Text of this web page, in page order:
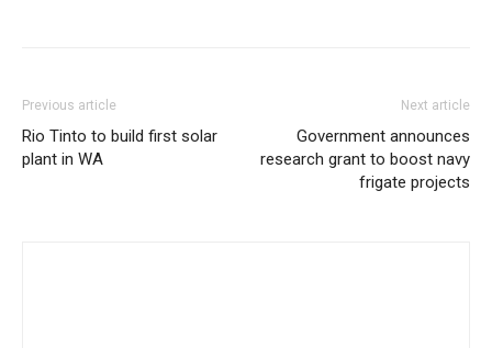
Previous article
Rio Tinto to build first solar
plant in WA
Next article
Government announces
research grant to boost navy
frigate projects